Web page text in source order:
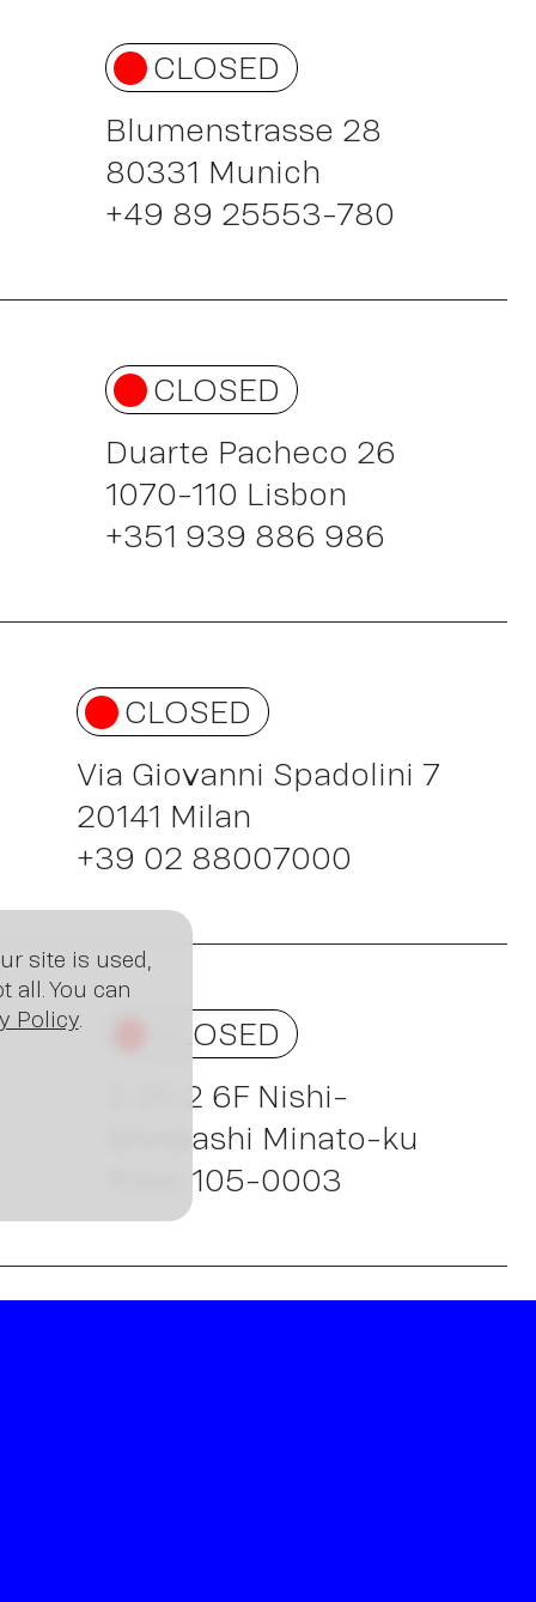
CLOSED
Blumenstrasse 28
80331 Munich
+49 89 25553-780
CLOSED
Duarte Pacheco 26
1070-110 Lisbon
+351 939 886 986
CLOSED
Via Giovanni Spadolini 7
20141 Milan
+39 02 88007000
CLOSED
2-21-2 6F Nishi-
Shinbashi Minato-ku
Tokio 105-0003
site is used,
all. You can
Policy.